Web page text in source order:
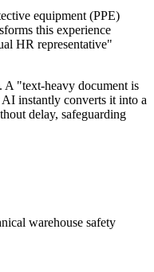
equipment (PPE)
this experience
HR representative"
A "text-heavy document is
instantly converts it into a
delay, safeguarding
warehouse safety